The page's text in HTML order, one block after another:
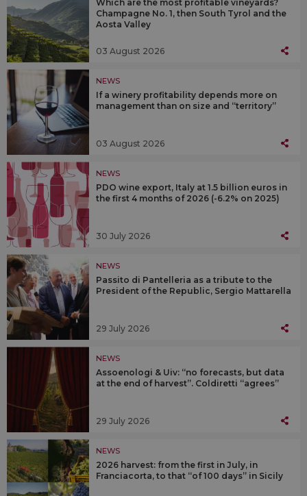
Which are the most profitable vineyards?
Champagne No. 1, then South Tyrol and the
Aosta Valley
03 August 2026
NEWS
If a winery profitability depends more on
management than on size and “territory”
03 August 2026
NEWS
PDO wine export, Italy at 1.5 billion euros in
the first 4 months of 2026 (-6.2% on 2025)
30 July 2026
NEWS
Passito di Pantelleria as a tribute to the
President of the Republic, Sergio Mattarella
29 July 2026
NEWS
Assoenologi & Uiv: “no forecasts, but data
at the end of harvest”. Coldiretti “agrees”
29 July 2026
NEWS
2026 harvest: from the first in July, in
Franciacorta, to that “of 100 days” in Sicily